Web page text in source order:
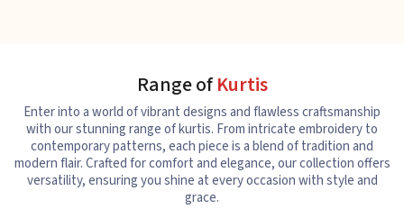
Range ofKurtis
Enter into a world of vibrant designs and flawless craftsmanship
with our stunning range of kurtis. From intricate embroidery to
contemporary patterns, each piece is a blend of tradition and
modern flair. Crafted for comfort and elegance, our collection offers
versatility, ensuring you shine at every occasion with style and
grace.